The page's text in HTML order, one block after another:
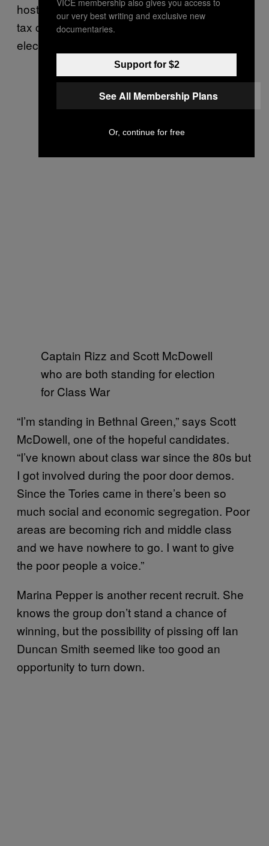
hostile visit to the £7 million home of mansion
tax critic Griff Rhys Jones, and set up an
election campaign for May 2015.
Captain Rizz and Scott McDowell
who are both standing for election
for Class War
“I’m standing in Bethnal Green,” says Scott
McDowell, one of the hopeful candidates.
“I’ve known about class war since the 80s but
I got involved during the poor door demos.
Since the Tories came in there’s been so
much social and economic segregation. Poor
areas are becoming rich and middle class
and we have nowhere to go. I want to give
the poor people a voice.”
Marina Pepper is another recent recruit. She
knows the group don’t stand a chance of
winning, but the possibility of pissing off Ian
Duncan Smith seemed like too good an
opportunity to turn down.
our very best writing and exclusive new
documentaries.
Support for $2
See All Membership Plans
Or, continue for free